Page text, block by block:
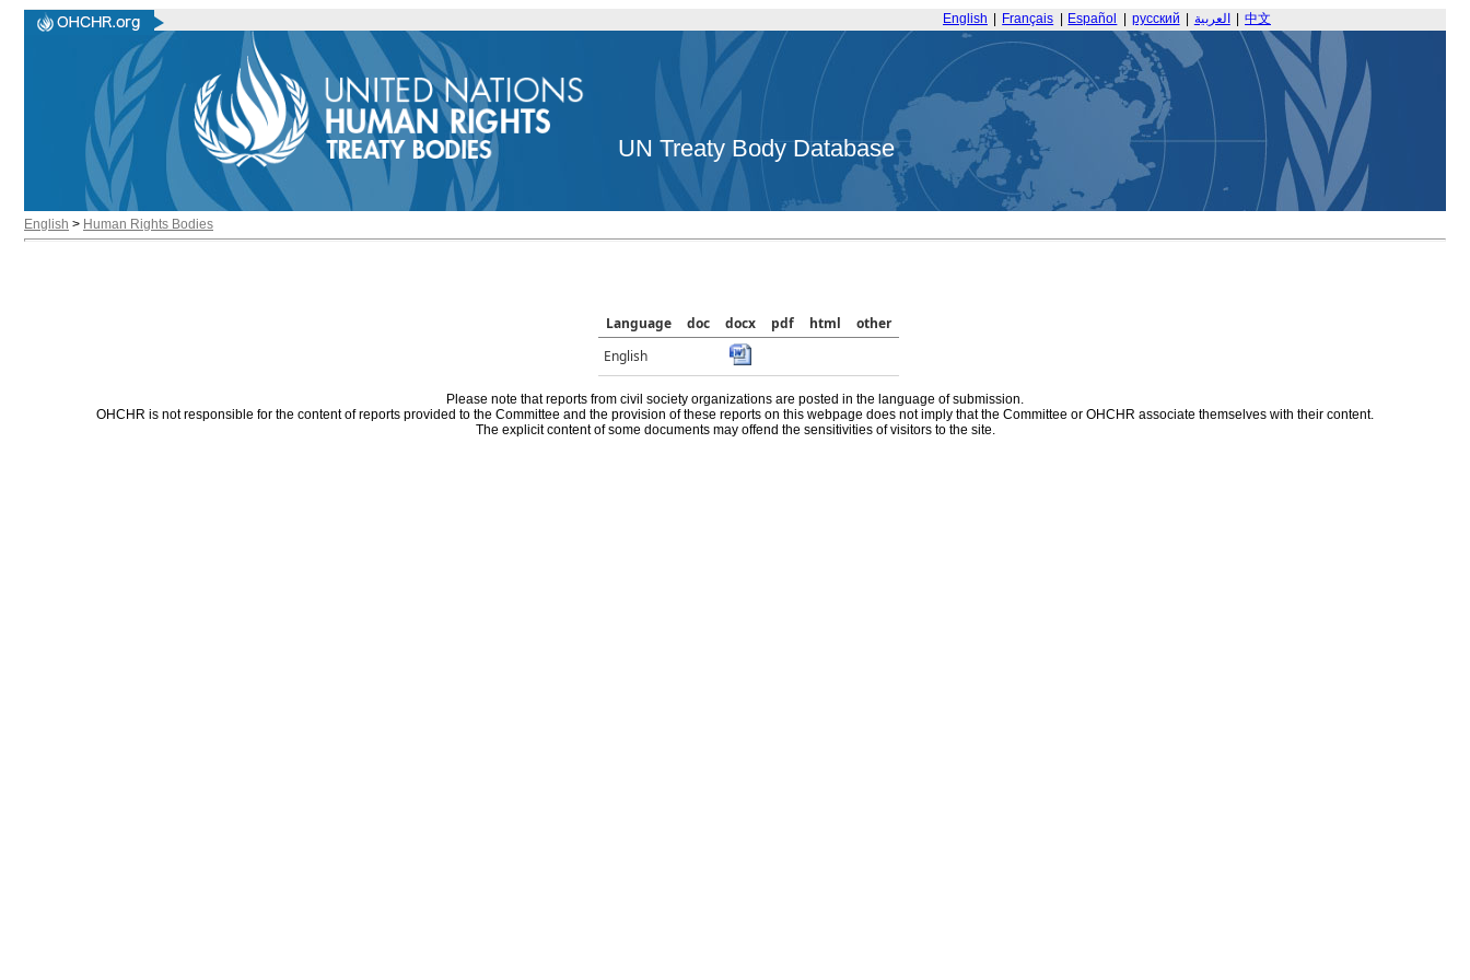
English Français Español русский العربية 中文
UN Treaty Body Database
English > Human Rights Bodies
Language doc docx pdf html
other
English
Please note that reports from civil society organizations are posted in the language of submission.
OHCHR is not responsible for the content of reports provided to the Committee and the provision of these reports on this webpage does not imply that the Committee or OHCHR associate themselves with their content.
The explicit content of some documents may offend the sensitivities of visitors to the site.